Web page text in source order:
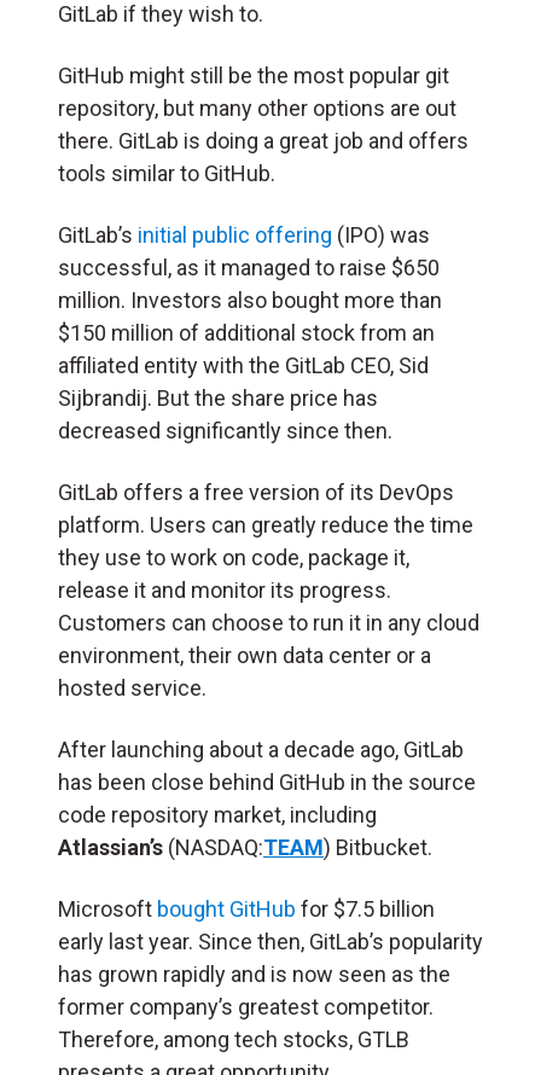
GitLab if they wish to.
GitHub might still be the most popular git
repository, but many other options are out
there. GitLab is doing a great job and offers
tools similar to GitHub.
GitLab’s initial public offering (IPO) was
successful, as it managed to raise $650
million. Investors also bought more than
$150 million of additional stock from an
affiliated entity with the GitLab CEO, Sid
Sijbrandij. But the share price has
decreased significantly since then.
GitLab offers a free version of its DevOps
platform. Users can greatly reduce the time
they use to work on code, package it,
release it and monitor its progress.
Customers can choose to run it in any cloud
environment, their own data center or a
hosted service.
After launching about a decade ago, GitLab
has been close behind GitHub in the source
code repository market, including
Atlassian’s (NASDAQ:TEAM) Bitbucket.
Microsoft bought GitHub for $7.5 billion
early last year. Since then, GitLab’s popularity
has grown rapidly and is now seen as the
former company’s greatest competitor.
Therefore, among tech stocks, GTLB